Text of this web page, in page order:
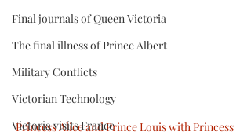
Final journals of Queen Victoria
The final illness of Prince Albert
Military Conflicts
Victorian Technology
Victoria visits France
Princess Alice and Prince Louis with Princess